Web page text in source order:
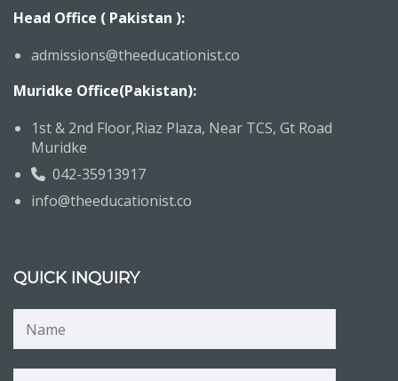
Head Office ( Pakistan ):
admissions@theeducationist.co
Muridke Office(Pakistan):
1st & 2nd Floor,Riaz Plaza, Near TCS, Gt Road
Muridke
042-35913917
info@theeducationist.co
QUICK INQUIRY